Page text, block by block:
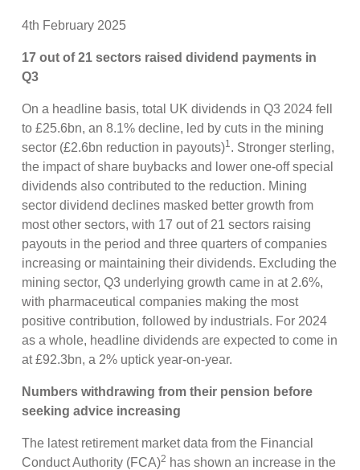
4th February 2025
17 out of 21 sectors raised dividend payments in
Q3
On a headline basis, total UK dividends in Q3 2024 fell
to £25.6bn, an 8.1% decline, led by cuts in the mining
sector (£2.6bn reduction in payouts)1. Stronger sterling,
the impact of share buybacks and lower one-off special
dividends also contributed to the reduction. Mining
sector dividend declines masked better growth from
most other sectors, with 17 out of 21 sectors raising
payouts in the period and three quarters of companies
increasing or maintaining their dividends. Excluding the
mining sector, Q3 underlying growth came in at 2.6%,
with pharmaceutical companies making the most
positive contribution, followed by industrials. For 2024
as a whole, headline dividends are expected to come in
at £92.3bn, a 2% uptick year-on-year.
Numbers withdrawing from their pension before
seeking advice increasing
The latest retirement market data from the Financial
Conduct Authority (FCA)2 has shown an increase in the